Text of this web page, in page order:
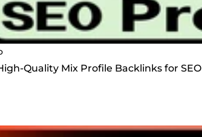
Quality Mix Profile Backlinks for SEO